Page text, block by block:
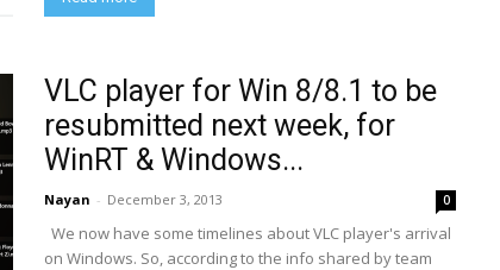
VLC player for Win 8/8.1 to be
resubmitted next week, for
WinRT & Windows...
Nayan - December 3, 2013 0
We now have some timelines about VLC player's arrival
on Windows. So, according to the info shared by team